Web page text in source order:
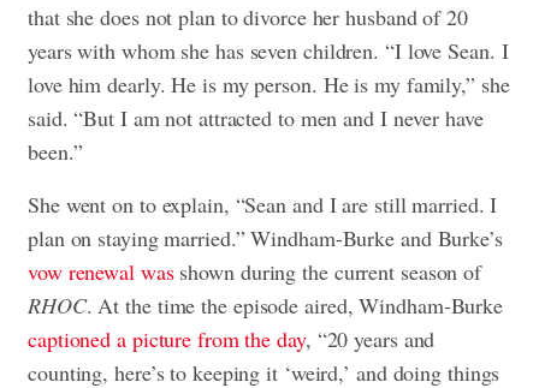
that she does not plan to divorce her husband of 20
years with whom she has seven children. “I love Sean. I
love him dearly. He is my person. He is my family,” she
said. “But I am not attracted to men and I never have
been.”
She went on to explain, “Sean and I are still married. I
plan on staying married.” Windham-Burke and Burke’s
vow renewal was shown during the current season of
RHOC. At the time the episode aired, Windham-Burke
captioned a picture from the day, “20 years and
counting, here’s to keeping it ‘weird,’ and doing things